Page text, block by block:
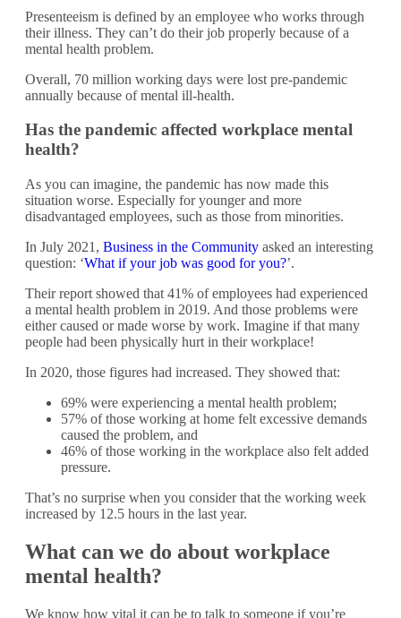
Presenteeism is defined by an employee who works through
their illness. They can’t do their job properly because of a
mental health problem.
Overall, 70 million working days were lost pre-pandemic
annually because of mental ill-health.
Has the pandemic affected workplace mental
health?
As you can imagine, the pandemic has now made this
situation worse. Especially for younger and more
disadvantaged employees, such as those from minorities.
In July 2021, Business in the Community asked an interesting
question: ‘What if your job was good for you?’.
Their report showed that 41% of employees had experienced
a mental health problem in 2019. And those problems were
either caused or made worse by work. Imagine if that many
people had been physically hurt in their workplace!
In 2020, those figures had increased. They showed that:
69% were experiencing a mental health problem;
57% of those working at home felt excessive demands
caused the problem, and
46% of those working in the workplace also felt added
pressure.
That’s no surprise when you consider that the working week
increased by 12.5 hours in the last year.
What can we do about workplace
mental health?
We know how vital it can be to talk to someone if you’re